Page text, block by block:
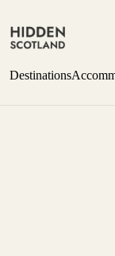
Destinations